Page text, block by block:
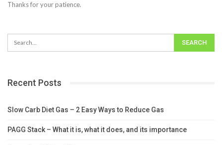
Thanks for your patience.
Recent Posts
Slow Carb Diet Gas – 2 Easy Ways to Reduce Gas
PAGG Stack – What it is, what it does, and its importance